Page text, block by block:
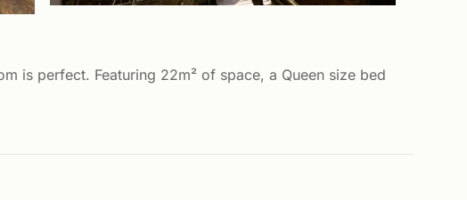
is perfect. Featuring 22m² of space, a Queen size bed